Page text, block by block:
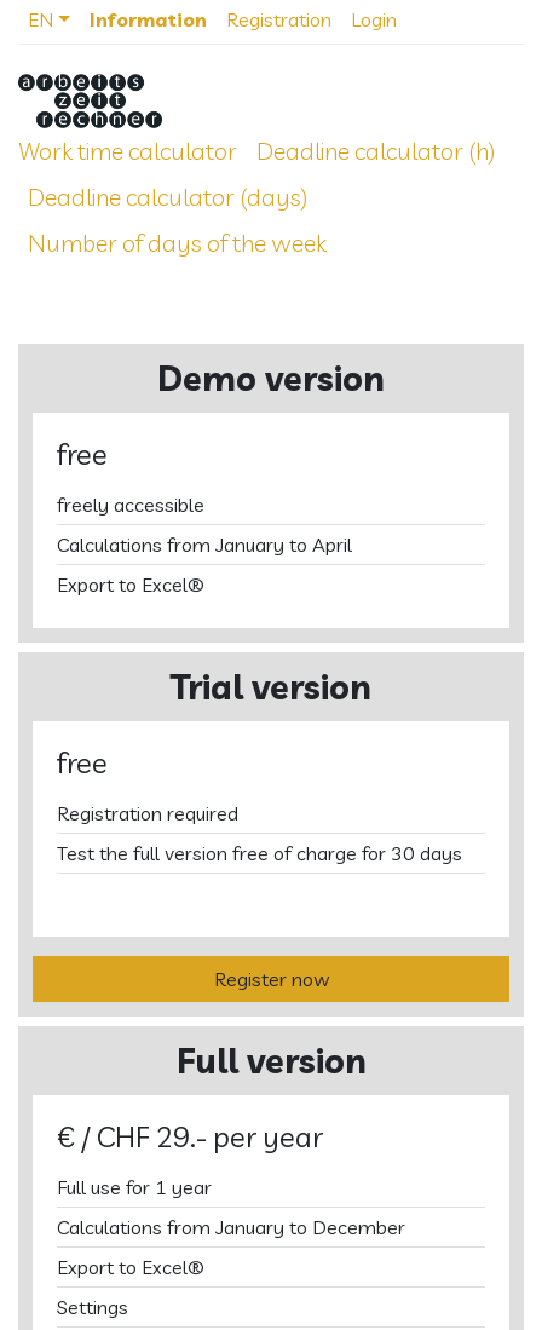
EN Information Registration Login
Work time calculator
Deadline calculator (h)
Deadline calculator (days)
Number of days of the week
Demo version
free
freely accessible
Calculations from January to April
Export to Excel®
Trial version
free
Registration required
Test the full version free of charge for 30 days
Register now
Full version
€ / CHF 29.- per year
Full use for 1 year
Calculations from January to December
Export to Excel®
Settings